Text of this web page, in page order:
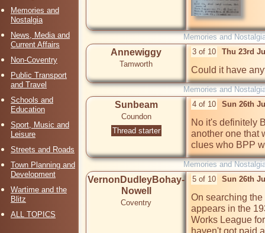
Memories and
Nostalgia
News, Media and
Current Affairs
Non-Coventry
Public Transport
and Travel
Schools and
Education
Sport, Music and
Leisure
Streets and Roads
Town Planning and
Development
Wartime and the
Blitz
ALL TOPICS
Memories and
Annewiggy
Tamworth
3 of 10 Thu 23rd
Could it have
Memories and
Sunbeam
Coundon
Thread starter
4 of 10 Sun 26th
No it's definitely
another one that
clues who BPP
Memories and
VernonDudleyBohay-
Nowell
Coventry
5 of 10 Sun 26th
On searching the
appears in the
Works League
haven't got paid